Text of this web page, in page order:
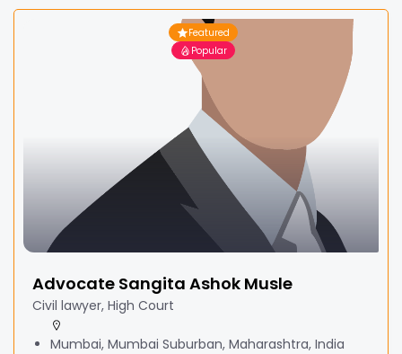
Featured
Popular
Advocate Sangita Ashok Musle
Civil lawyer, High Court
Mumbai, Mumbai Suburban, Maharashtra, India